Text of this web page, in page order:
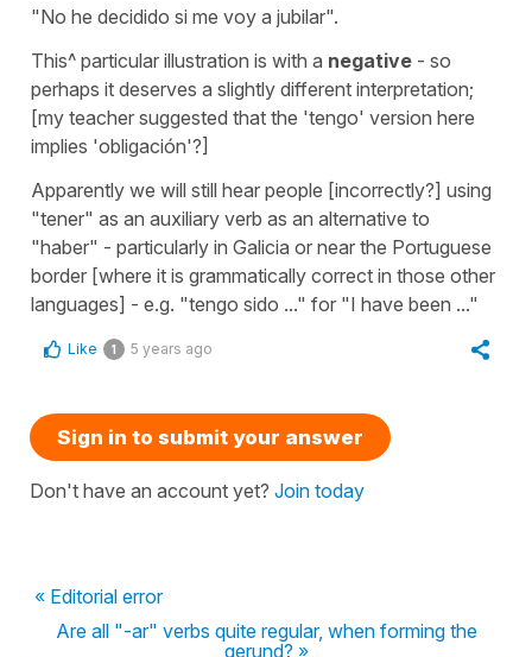
"No he decidido si me voy a jubilar".
This^ particular illustration is with a negative - so
perhaps it deserves a slightly different interpretation;
[my teacher suggested that the 'tengo' version here
implies 'obligación'?]
Apparently we will still hear people [incorrectly?] using
"tener" as an auxiliary verb as an alternative to
"haber" - particularly in Galicia or near the Portuguese
border [where it is grammatically correct in those other
languages] - e.g. "tengo sido ..." for "I have been ..."
Like 1 5 years ago
Sign in to submit your answer
Don't have an account yet? Join today
« Editorial error
Are all "-ar" verbs quite regular, when forming the
gerund? »